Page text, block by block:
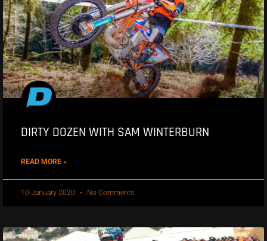
DIRTY DOZEN WITH SAM WINTERBURN
READ MORE »
10 January 2020 No Comments